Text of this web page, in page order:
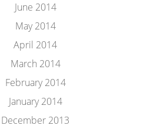
June 2014
May 2014
April 2014
March 2014
February 2014
January 2014
December 2013